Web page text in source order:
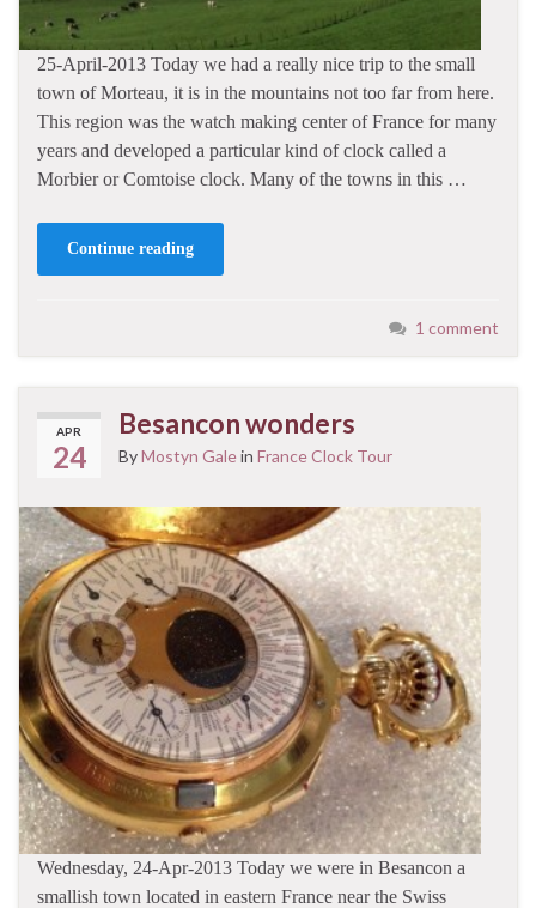
25-April-2013 Today we had a really nice trip to the small
town of Morteau, it is in the mountains not too far from here.
This region was the watch making center of France for many
years and developed a particular kind of clock called a
Morbier or Comtoise clock. Many of the towns in this …
Continue reading
1 comment
APR
24
Besancon wonders
ByMostyn Galein France Clock Tour
Wednesday, 24-Apr-2013 Today we were in Besancon a
smallish town located in eastern France near the Swiss